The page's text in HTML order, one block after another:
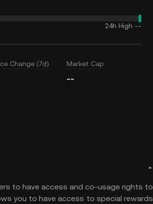
24h High --
Change (7d) Market Cap
--
to have access and co-usage rights to
you to have access to special rewards